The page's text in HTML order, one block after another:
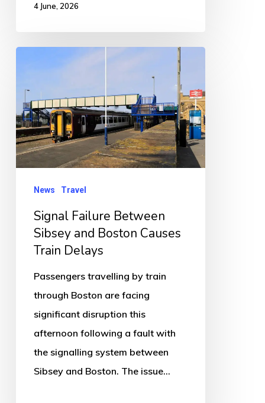
4 June, 2026
Between
Sibsey
and
Boston
Causes
TrainNews Travel
Signal Failure Between
Sibsey and Boston Causes
Train Delays
Passengers travelling by train
through Boston are facing
significant disruption this
afternoon following a fault with
the signalling system between
Sibsey and Boston. The issue…